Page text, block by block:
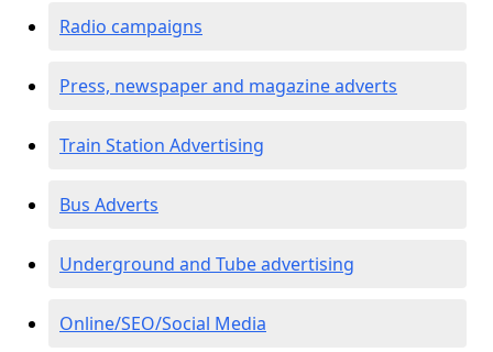
Radio campaigns
Press, newspaper and magazine adverts
Train Station Advertising
Bus Adverts
Underground and Tube advertising
Online/SEO/Social Media